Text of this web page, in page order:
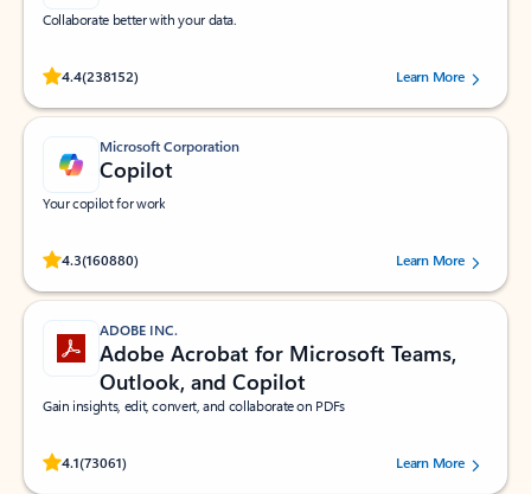
Collaborate better with your data.
4.4(238152)
Rated (#=ratingAverage#) stars out of 5 stars, by 238152 users.Learn More
Microsoft Corporation
Copilot
Your copilot for work
4.3(160880)
Rated (#=ratingAverage#) stars out of 5 stars, by 160880 users.Learn More
ADOBE INC.
Adobe Acrobat for Microsoft Teams,
Outlook, and Copilot
Gain insights, edit, convert, and collaborate on PDFs
4.1(73061)
Rated (#=ratingAverage#) stars out of 5 stars, by 73061 users.Learn More